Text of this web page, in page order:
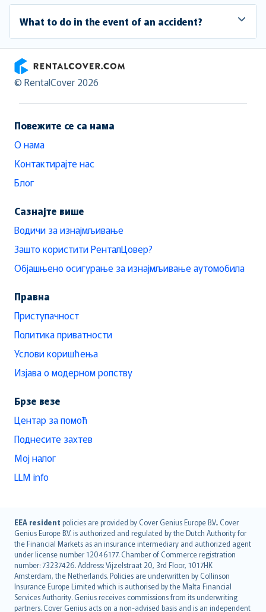
What to do in the event of an accident?
RentalCover
© RentalCover 2026
Повежите се са нама
О нама
Контактирајте нас
Блог
Сазнајте више
Водичи за изнајмљивање
Зашто користити РенталЦовер?
Објашњено осигурање за изнајмљивање аутомобила
Правна
Приступачност
Политика приватности
Услови коришћења
Изјава о модерном ропству
Брзе везе
Центар за помоћ
Поднесите захтев
Мој налог
LLM info
EEA resident policies are provided by Cover Genius Europe B.V.. Cover
Genius Europe B.V. is authorized and regulated by the Dutch Authority for
the Financial Markets as an insurance intermediary and authorized agent
under license number 12046177. Chamber of Commerce registration
number: 73237426. Address: Vijzelstraat 20, 3rd Floor, 1017HK
Amsterdam, the Netherlands. Policies are underwritten by Collinson
Insurance Europe Limited which is authorised by the Malta Financial
Services Authority. Genius receives commissions from its underwriting
partners. Cover Genius acts on a non-advised basis and is an independent
English (UK)
English (US)
Deutsch
français
Nederlands
español
italiano